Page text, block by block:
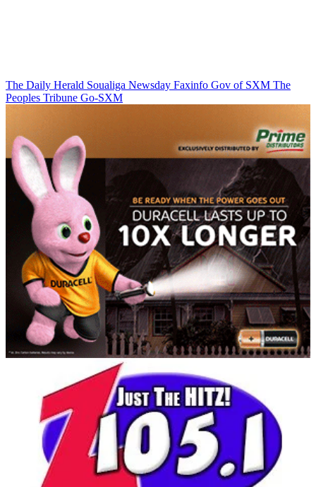
The Daily Herald Soualiga Newsday Faxinfo Gov of SXM The
Peoples Tribune Go-SXM